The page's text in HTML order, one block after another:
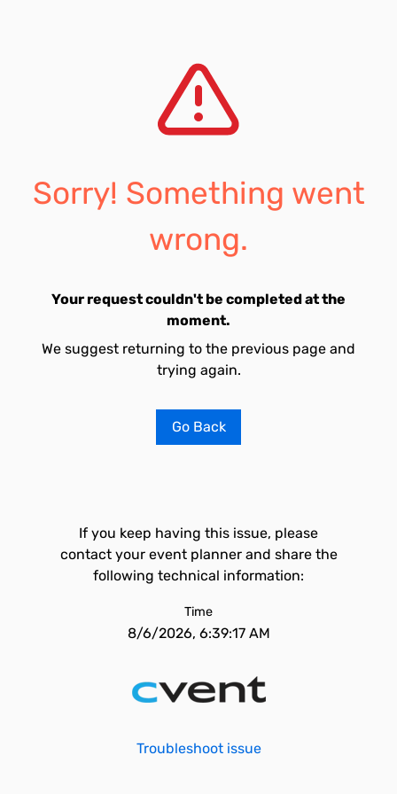
Sorry! Something went
wrong.
Your request couldn't be completed at the
moment.
We suggest returning to the previous page and
trying again.
Go Back
If you keep having this issue, please
contact your event planner and share the
following technical information:
Time
8/6/2026, 6:39:17 AM
Troubleshoot issue